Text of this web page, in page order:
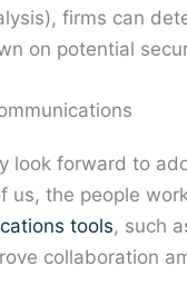
firms can
on potential
look forward to
us, the people
tools, such
collaboration